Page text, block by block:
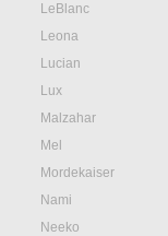
LeBlanc
Leona
Lucian
Lux
Malzahar
Mel
Mordekaiser
Nami
Neeko